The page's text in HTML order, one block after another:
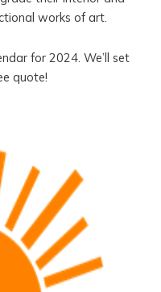
works of art.
for 2024. We’ll set
quote!